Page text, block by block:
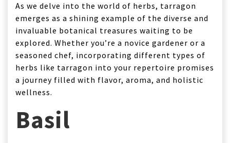
As we delve into the world of herbs, tarragon
emerges as a shining example of the diverse and
invaluable botanical treasures waiting to be
explored. Whether you’re a novice gardener or a
seasoned chef, incorporating different types of
herbs like tarragon into your repertoire promises
a journey filled with flavor, aroma, and holistic
wellness.
Basil